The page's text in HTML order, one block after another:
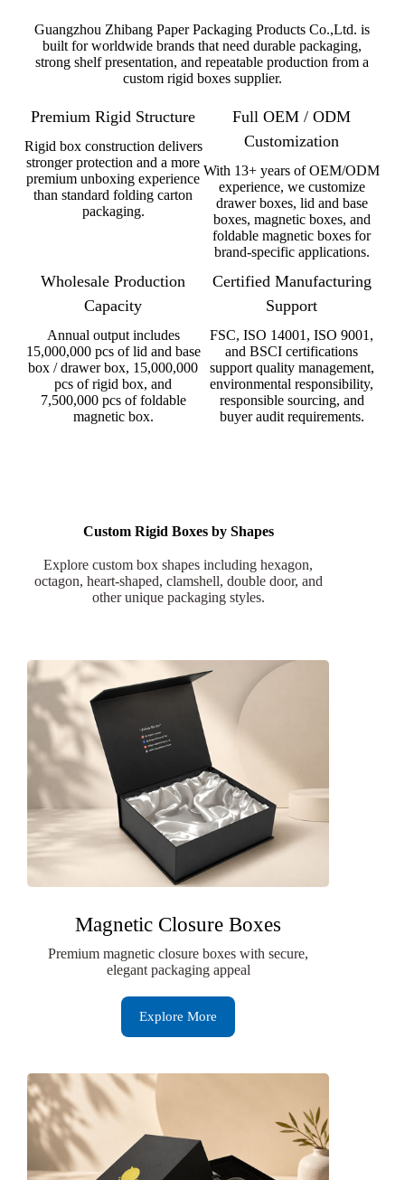
Guangzhou Zhibang Paper Packaging Products Co.,Ltd. is
built for worldwide brands that need durable packaging,
strong shelf presentation, and repeatable production from a
custom rigid boxes supplier.
Premium Rigid Structure
Rigid box construction delivers
stronger protection and a more
premium unboxing experience
than standard folding carton
packaging.
Full OEM / ODM
Customization
With 13+ years of OEM/ODM
experience, we customize
drawer boxes, lid and base
boxes, magnetic boxes, and
foldable magnetic boxes for
brand-specific applications.
Wholesale Production
Capacity
Annual output includes
15,000,000 pcs of lid and base
box / drawer box, 15,000,000
pcs of rigid box, and
7,500,000 pcs of foldable
magnetic box.
Certified Manufacturing
Support
FSC, ISO 14001, ISO 9001,
and BSCI certifications
support quality management,
environmental responsibility,
responsible sourcing, and
buyer audit requirements.
Custom Rigid Boxes by Shapes
Explore custom box shapes including hexagon,
octagon, heart-shaped, clamshell, double door, and
other unique packaging styles.
Magnetic Closure Boxes
Premium magnetic closure boxes with secure,
elegant packaging appeal
Explore More